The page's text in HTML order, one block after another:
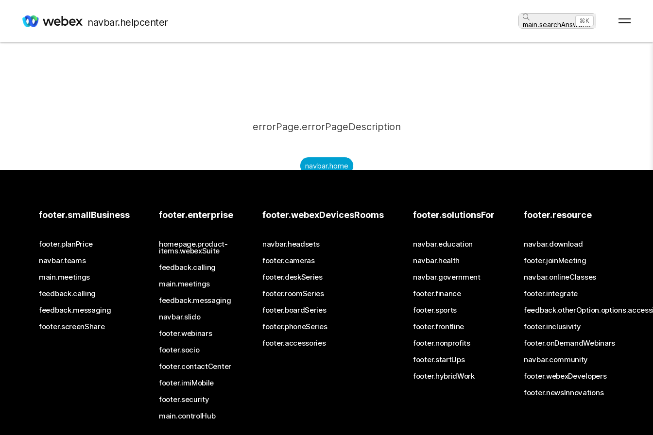
navbar.helpcenter main.searchAnswer...
⌘K
errorPage.errorPageDescription
navbar.home
footer.smallBusiness
footer.planPrice
navbar.teams
main.meetings
feedback.calling
feedback.messaging
footer.screenShare
footer.enterprise
homepage.product-
items.webexSuite
feedback.calling
main.meetings
feedback.messaging
navbar.slido
footer.webinars
footer.socio
footer.contactCenter
footer.imiMobile
footer.security
main.controlHub
footer.webexDevicesRooms
navbar.headsets
footer.cameras
footer.deskSeries
footer.roomSeries
footer.boardSeries
footer.phoneSeries
footer.accessories
footer.solutionsFor
navbar.education
navbar.health
navbar.government
footer.finance
footer.sports
footer.frontline
footer.nonprofits
footer.startUps
footer.hybridWork
footer.resource
navbar.download
footer.joinMeeting
navbar.onlineClasses
footer.integrate
footer.inclusivity
footer.onDemandWebinars
navbar.community
footer.webexDevelopers
footer.newsInnovations